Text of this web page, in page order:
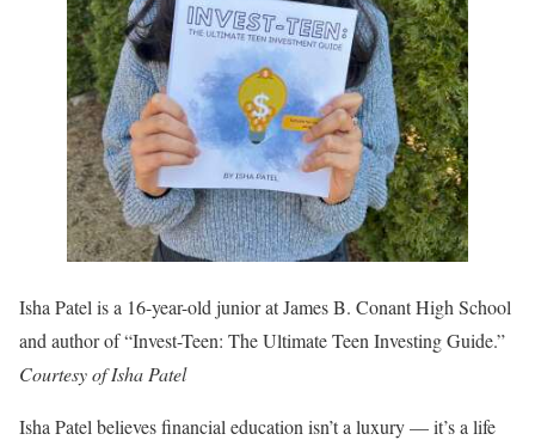
Isha Patel is a 16-year-old junior at James B. Conant High School
and author of “Invest-Teen: The Ultimate Teen Investing Guide.”
Courtesy of Isha Patel
Isha Patel believes financial education isn’t a luxury — it’s a life